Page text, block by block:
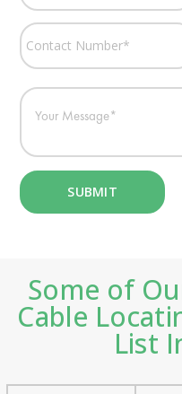
Some of
Cable
List